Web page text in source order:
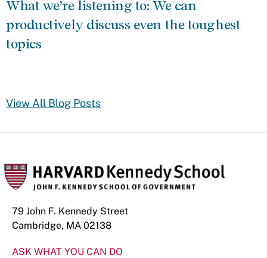
What we’re listening to: We can
productively discuss even the toughest
topics
View All Blog Posts
79 John F. Kennedy Street
Cambridge, MA 02138
ASK WHAT YOU CAN DO